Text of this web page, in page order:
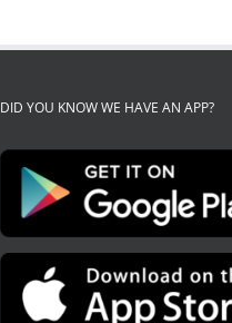
DID YOU KNOW WE HAVE AN APP?